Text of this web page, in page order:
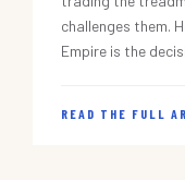
challenges them.
Empire is the
READ THE FULL